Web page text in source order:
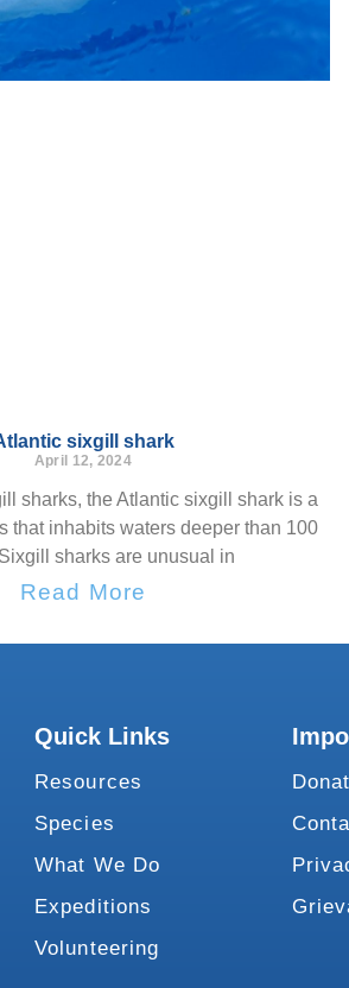
sixgill shark
April 12, 2024
sharks, the Atlantic sixgill shark is a
that inhabits waters deeper than 100
sharks are unusual in
Read More
Quick Links
Resources
Species
What We Do
Expeditions
Volunteering